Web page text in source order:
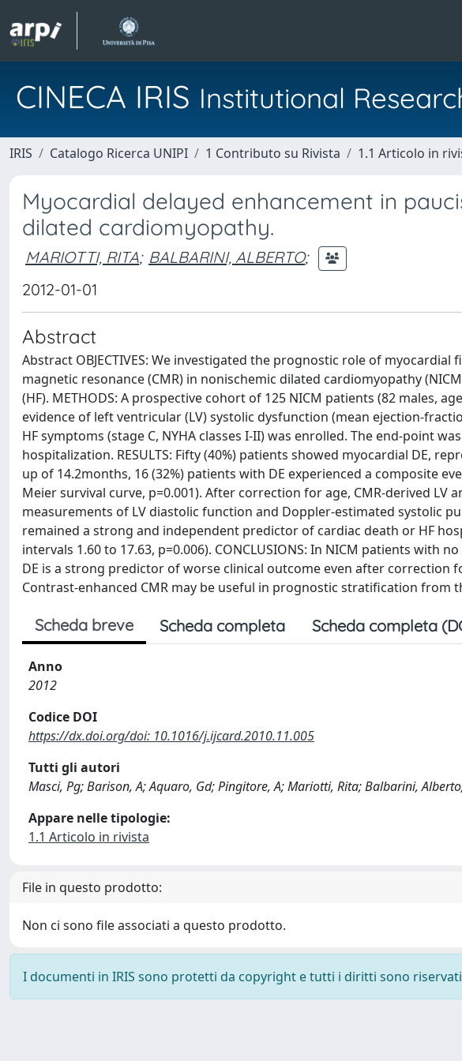
CINECA IRIS Institutional
IRIS Catalogo Ricerca UNIPI 1 Contributo su Rivista 1.1 Articolo in
Myocardial delayed enhancement in
dilated cardiomyopathy.
MARIOTTI, RITA; BALBARINI, ALBERTO;
2012-01-01
Abstract
Abstract OBJECTIVES: We investigated the prognostic role of
magnetic resonance (CMR) in nonischemic dilated cardiomyopathy
(HF). METHODS: A prospective cohort of 125 NICM patients (82 males,
evidence of left ventricular (LV) systolic dysfunction (mean ejection-
HF symptoms (stage C, NYHA classes I-II) was enrolled. The end-point
hospitalization. RESULTS: Fifty (40%) patients showed myocardial DE,
up of 14.2months, 16 (32%) patients with DE experienced a composite
Meier survival curve, p=0.001). After correction for age, CMR-derived
measurements of LV diastolic function and Doppler-estimated systolic
remained a strong and independent predictor of cardiac death or HF
intervals 1.60 to 17.63, p=0.006). CONCLUSIONS: In NICM patients with
DE is a strong predictor of worse clinical outcome even after
Contrast-enhanced CMR may be useful in prognostic stratification from
Scheda breve Scheda completa Scheda completa
Anno
2012
Codice DOI
https://dx.doi.org/doi: 10.1016/j.ijcard.2010.11.005
Tutti gli autori
Masci, Pg; Barison, A; Aquaro, Gd; Pingitore, A; Mariotti, Rita; Balbarini,
Appare nelle tipologie:
1.1 Articolo in rivista
File in questo prodotto:
Non ci sono file associati a questo prodotto.
I documenti in IRIS sono protetti da copyright e tutti i diritti sono